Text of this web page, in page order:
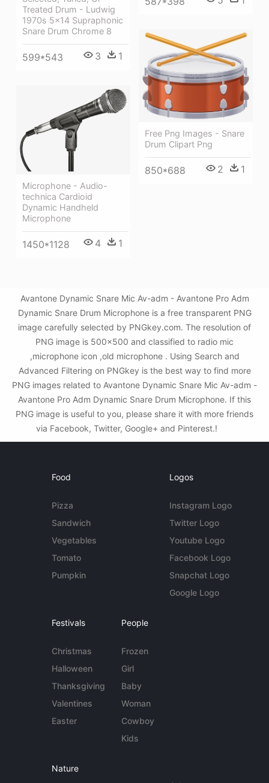
Treated Drum - Ludwig
1970s 5x14 Supraphonic
Snare Drum Chrome 8
599*543 3 1
Free Png Images - Snare
Drum Clipart Png
850*688 2 1
Microphone - Audio-
technica Cardioid
Dynamic Handheld
Microphone
1450*1128 4 1
Avantone Dynamic Snare Mic Av-adm - Avantone Pro Adm
Dynamic Snare Drum Microphone is a free transparent PNG
image carefully selected by PNGkey.com. The resolution of
PNG image is 500x500 and classified to radio mic
,microphone icon ,old microphone . Using Search and
Advanced Filtering on PNGkey is the best way to find more
PNG images related to Avantone Dynamic Snare Mic Av-adm -
Avantone Pro Adm Dynamic Snare Drum Microphone. If this
PNG image is useful to you, please share it with more friends
via Facebook, Twitter, Google+ and Pinterest.!
Food
Pizza
Sandwich
Vegetables
Tomato
Pumpkin
Logos
Instagram Logo
Twitter Logo
Youtube Logo
Facebook Logo
Snapchat Logo
Google Logo
Festivals
Christmas
Halloween
Thanksgiving
Valentines
Easter
People
Frozen
Girl
Baby
Woman
Cowboy
Kids
Nature